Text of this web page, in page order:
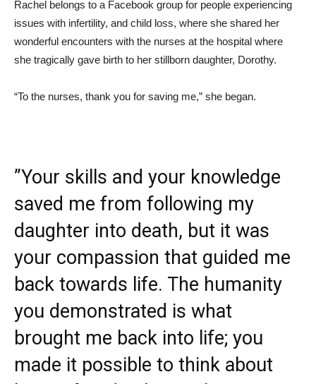
Rachel belongs to a Facebook group for people experiencing
issues with infertility, and child loss, where she shared her
wonderful encounters with the nurses at the hospital where
she tragically gave birth to her stillborn daughter, Dorothy.
“To the nurses, thank you for saving me,” she began.
”Your skills and your knowledge
saved me from following my
daughter into death, but it was
your compassion that guided me
back towards life. The humanity
you demonstrated is what
brought me back into life; you
made it possible to think about